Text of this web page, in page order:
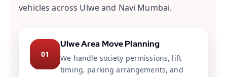
vehicles across Ulwe and Navi Mumbai.
01
Ulwe Area Move Planning
We handle society permissions, lift
timing, parking arrangements, and